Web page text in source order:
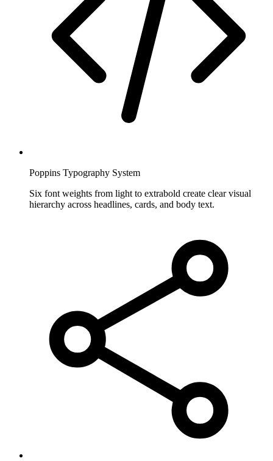
Poppins Typography System
Six font weights from light to extrabold create clear visual
hierarchy across headlines, cards, and body text.